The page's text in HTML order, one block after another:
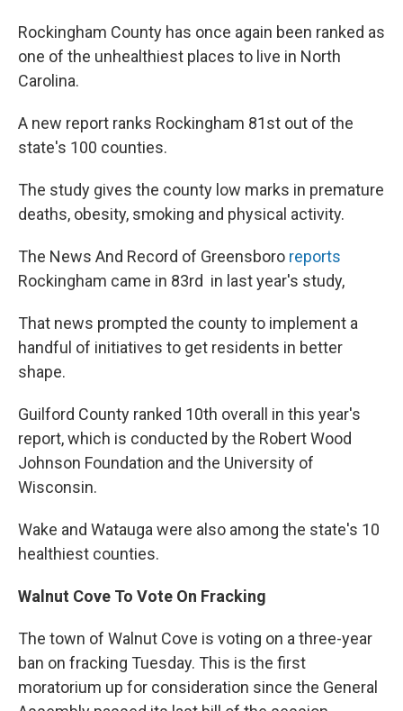
k
Rockingham County has once again been ranked as
one of the unhealthiest places to live in North
Carolina.
A new report ranks Rockingham 81st out of the
state's 100 counties.
The study gives the county low marks in premature
deaths, obesity, smoking and physical activity.
The News And Record of Greensboro reports
Rockingham came in 83rd in last year's study,
That news prompted the county to implement a
handful of initiatives to get residents in better
shape.
Guilford County ranked 10th overall in this year's
report, which is conducted by the Robert Wood
Johnson Foundation and the University of
Wisconsin.
Wake and Watauga were also among the state's 10
healthiest counties.
Walnut Cove To Vote On Fracking
The town of Walnut Cove is voting on a three-year
ban on fracking Tuesday. This is the first
moratorium up for consideration since the General